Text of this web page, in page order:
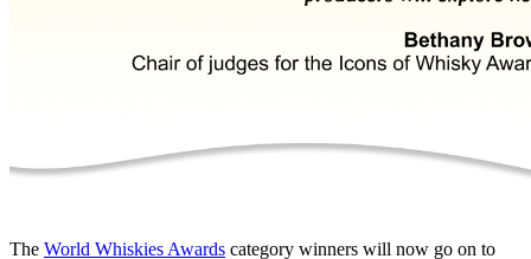
The World Whiskies Awards category winners will now go on to